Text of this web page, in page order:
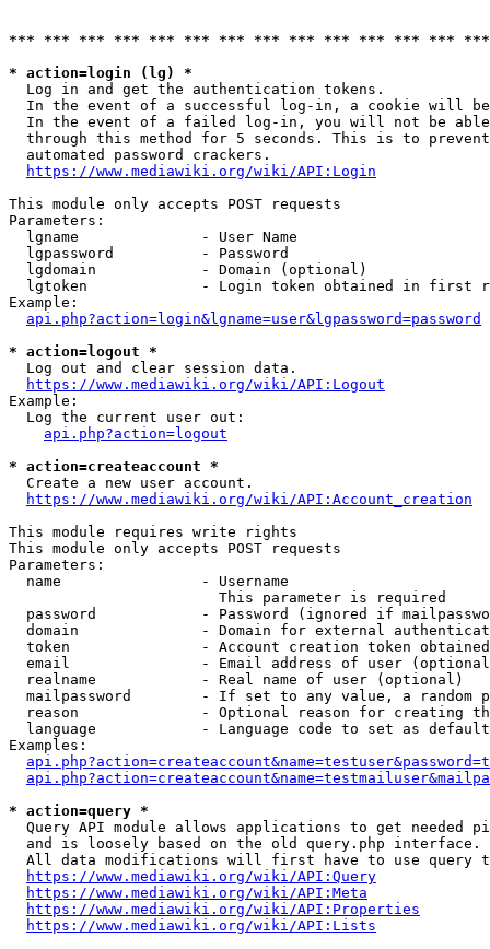
*** *** *** *** *** *** *** *** *** *** *** *** ***
* action=login (lg) *
  Log in and get the authentication tokens.
In the event of a successful log-in, a cookie will
In the event of a failed log-in, you will not be
through this method for 5 seconds. This is to
  automated password crackers.
https://www.mediawiki.org/wiki/API:Login
This module only accepts POST requests
Parameters:
  lgname              - User Name
  lgpassword          - Password
  lgdomain            - Domain (optional)
lgtoken             - Login token obtained in first
Example:
api.php?action=login&lgname=user&lgpassword=password
* action=logout *
  Log out and clear session data.
https://www.mediawiki.org/wiki/API:Logout
Example:
  Log the current user out:
api.php?action=logout
* action=createaccount *
  Create a new user account.
https://www.mediawiki.org/wiki/API:Account_creation
This module requires write rights
This module only accepts POST requests
Parameters:
  name                - Username
                        This parameter is required
password            - Password (ignored if
domain              - Domain for external
token               - Account creation token
email               - Email address of user
  realname            - Real name of user (optional)
mailpassword        - If set to any value, a random
reason              - Optional reason for creating
language            - Language code to set as
Examples:
* action=query *
Query API module allows applications to get needed
  and is loosely based on the old query.php interface.
All data modifications will first have to use query
https://www.mediawiki.org/wiki/API:Query
https://www.mediawiki.org/wiki/API:Meta
https://www.mediawiki.org/wiki/API:Properties
https://www.mediawiki.org/wiki/API:Lists